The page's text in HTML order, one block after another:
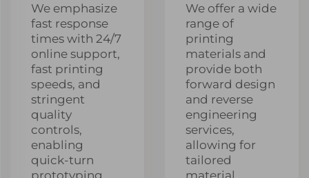
We emphasize
fast response
times with 24/7
online support,
fast printing
speeds, and
stringent
quality
controls,
enabling
quick-turn
prototyping,
We offer a wide
range of
printing
materials and
provide both
forward design
and reverse
engineering
services,
allowing for
tailored
material